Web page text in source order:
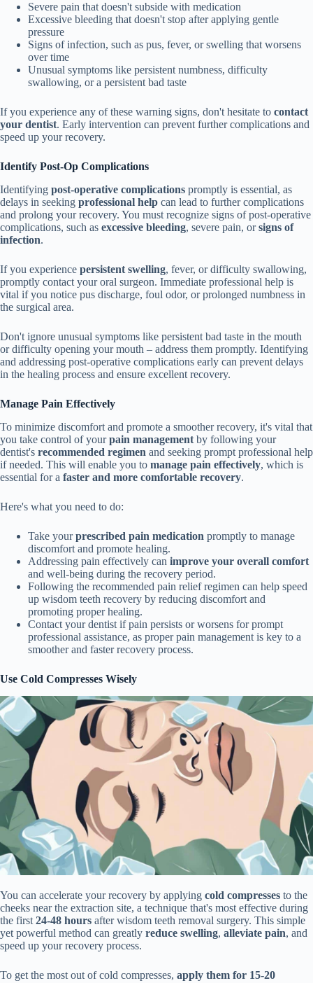
Severe pain that doesn't subside with medication
Excessive bleeding that doesn't stop after applying gentle
pressure
Signs of infection, such as pus, fever, or swelling that worsens
over time
Unusual symptoms like persistent numbness, difficulty
swallowing, or a persistent bad taste
If you experience any of these warning signs, don't hesitate to contact
your dentist. Early intervention can prevent further complications and
speed up your recovery.
Identify Post-Op Complications
Identifying post-operative complications promptly is essential, as
delays in seeking professional help can lead to further complications
and prolong your recovery. You must recognize signs of post-operative
complications, such as excessive bleeding, severe pain, orsigns of
infection.
If you experience persistent swelling, fever, or difficulty swallowing,
promptly contact your oral surgeon. Immediate professional help is
vital if you notice pus discharge, foul odor, or prolonged numbness in
the surgical area.
Don't ignore unusual symptoms like persistent bad taste in the mouth
or difficulty opening your mouth – address them promptly. Identifying
and addressing post-operative complications early can prevent delays
in the healing process and ensure excellent recovery.
Manage Pain Effectively
To minimize discomfort and promote a smoother recovery, it's vital that
you take control of yourpain management by following your
dentist's recommended regimen and seeking prompt professional help
if needed. This will enable you to manage pain effectively, which is
essential for a faster and more comfortable recovery.
Here's what you need to do:
Take yourprescribed pain medication promptly to manage
discomfort and promote healing.
Addressing pain effectively can improve your overall comfort
and well-being during the recovery period.
Following the recommended pain relief regimen can help speed
up wisdom teeth recovery by reducing discomfort and
promoting proper healing.
Contact your dentist if pain persists or worsens for prompt
professional assistance, as proper pain management is key to a
smoother and faster recovery process.
Use Cold Compresses Wisely
You can accelerate your recovery by applying cold compresses to the
cheeks near the extraction site, a technique that's most effective during
the first 24-48 hours after wisdom teeth removal surgery. This simple
yet powerful method can greatly reduce swelling, alleviate pain, and
speed up your recovery process.
To get the most out of cold compresses, apply them for 15-20